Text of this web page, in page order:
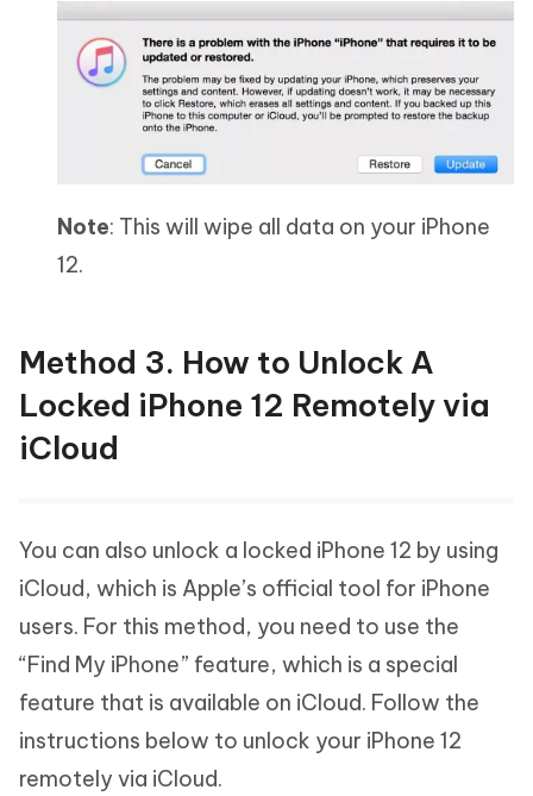
Note: This will wipe all data on your iPhone
12.
Method 3. How to Unlock A
Locked iPhone 12 Remotely via
iCloud
You can also unlock a locked iPhone 12 by using
iCloud, which is Apple’s official tool for iPhone
users. For this method, you need to use the
“Find My iPhone” feature, which is a special
feature that is available on iCloud. Follow the
instructions below to unlock your iPhone 12
remotely via iCloud.